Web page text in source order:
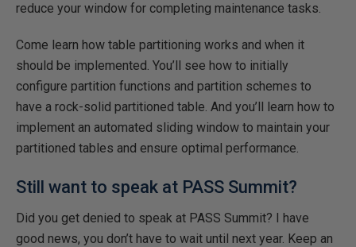
reduce your window for completing maintenance tasks.
Come learn how table partitioning works and when it
should be implemented. You’ll see how to initially
configure partition functions and partition schemes to
have a rock-solid partitioned table. And you’ll learn how to
implement an automated sliding window to maintain your
partitioned tables and ensure optimal performance.
Still want to speak at PASS Summit?
Did you get denied to speak at PASS Summit? I have
good news, you don’t have to wait until next year. Keep an